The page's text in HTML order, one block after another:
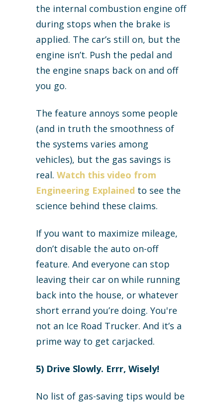
the internal combustion engine off
during stops when the brake is
applied. The car’s still on, but the
engine isn’t. Push the pedal and
the engine snaps back on and off
you go.
The feature annoys some people
(and in truth the smoothness of
the systems varies among
vehicles), but the gas savings is
real. Watch this video from
Engineering Explained to see the
science behind these claims.
If you want to maximize mileage,
don’t disable the auto on-off
feature. And everyone can stop
leaving their car on while running
back into the house, or whatever
short errand you’re doing. You're
not an Ice Road Trucker. And it’s a
prime way to get carjacked.
5) Drive Slowly. Errr, Wisely!
No list of gas-saving tips would be